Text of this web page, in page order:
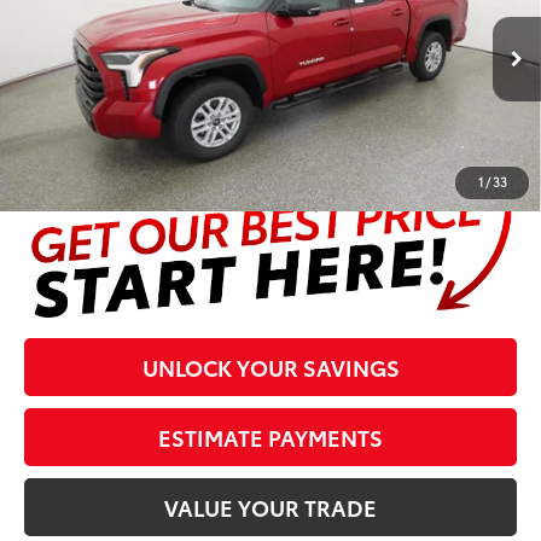
1/33
In Stock Ext.:Supersonic Red Boulder Leather Trim
Less
Prices are plus tax, title, license, $998 Pre-delivery Service Fee
and $298 Electronic Tag and Registration Fee. Please see
complete details at the bottom of the page.
UNLOCK YOUR SAVINGS
ESTIMATE PAYMENTS
VALUE YOUR TRADE